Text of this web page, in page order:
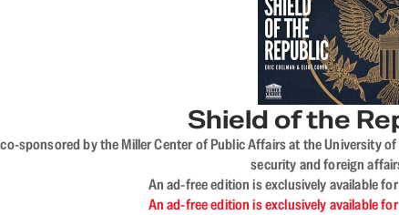
Shield of the
sponsored by the Miller Center of Public Affairs at the University
security and foreign
An ad-free edition is exclusively available
An ad-free edition is exclusively available